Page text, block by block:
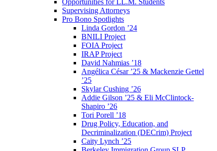
Opportunities for LL.M. Students
Supervising Attorneys
Pro Bono Spotlights
Linda Gordon ’24
BNILI Project
FOIA Project
IRAP Project
David Nahmias ’18
Angélica César ’25 & Mackenzie Gettel
’25
Skylar Cushing ’26
Addie Gilson ’25 & Eli McClintock-
Shapiro ’26
Tori Porell ’18
Drug Policy, Education, and
Decriminalization (DECrim) Project
Caity Lynch ’25